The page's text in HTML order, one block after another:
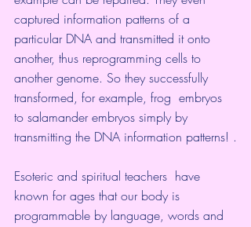
captured information patterns of a
particular DNA and transmitted it onto
another, thus reprogramming cells to
another genome. So they successfully
transformed, for example, frog  embryos
to salamander embryos simply by
transmitting the DNA information patterns! .
Esoteric and spiritual teachers  have
known for ages that our body is
programmable by language, words and